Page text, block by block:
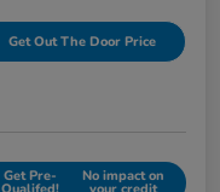
Get Out The Door Price
Get Pre- No impact on